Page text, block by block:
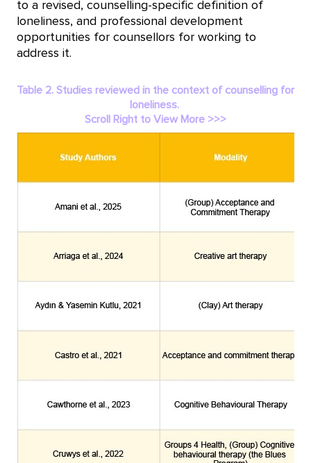
to a revised, counselling-specific definition of
loneliness, and professional development
opportunities for counsellors for working to
address it.
Table 2. Studies reviewed in the context of counselling for
loneliness.
Scroll Right to View More >>>